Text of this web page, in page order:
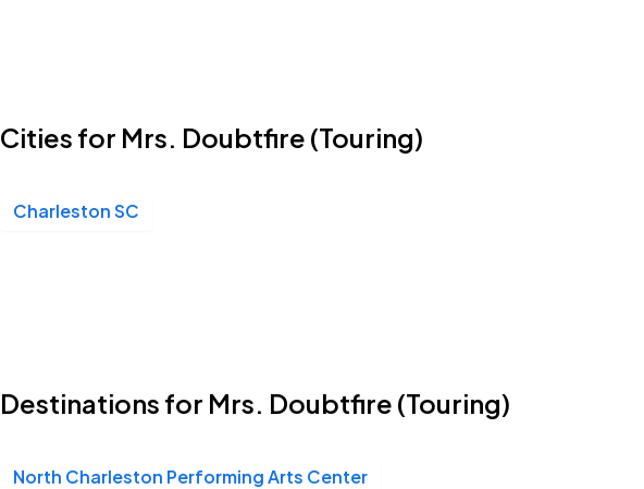
Cities for Mrs. Doubtfire (Touring)
Charleston SC
Destinations for Mrs. Doubtfire (Touring)
North Charleston Performing Arts Center